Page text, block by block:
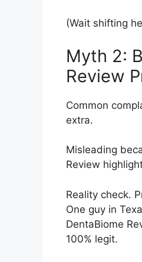
(Wait shifting
Myth 2:
Review
Common
extra.
Misleading
Review
Reality check.
One guy in
DentaBiome
100% legit.